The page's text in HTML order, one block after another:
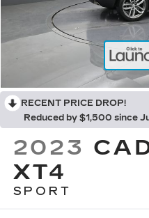
RECENT PRICE DROP!
Reduced by $1,500 since
2023
XT4
SPORT